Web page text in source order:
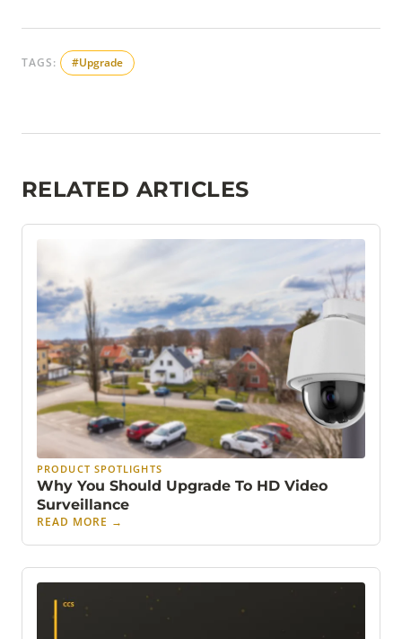
TAGS: #Upgrade
RELATED ARTICLES
PRODUCT SPOTLIGHTS
Why You Should Upgrade To HD Video
Surveillance
READ MORE →